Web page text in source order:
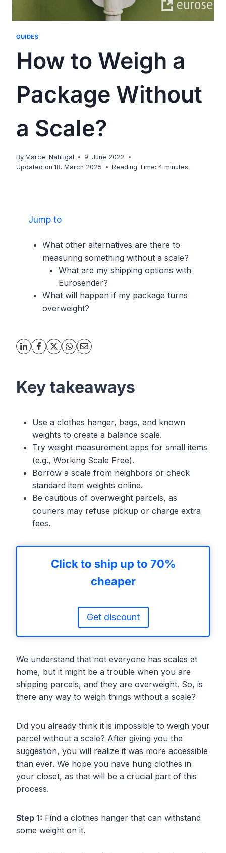
GUIDES
How to Weigh a
Package Without
a Scale?
By Marcel Nahtigal
9. June 2022
Updated on 18. March 2025 Reading Time: 4minutes
Jump to
What other alternatives are there to
measuring something without a scale?
What are my shipping options with
Eurosender?
What will happen if my package turns
overweight?
Key takeaways
Use a clothes hanger, bags, and known
weights to create a balance scale.
Try weight measurement apps for small items
(e.g., Working Scale Free).
Borrow a scale from neighbors or check
standard item weights online.
Be cautious of overweight parcels, as
couriers may refuse pickup or charge extra
fees.
Click to ship up to 70%
cheaper
Get discount
We understand that not everyone has scales at
home, but it might be a trouble when you are
shipping parcels, and they are overweight. So, is
there any way to weigh things without a scale?
Did you already think it is impossible to weigh your
parcel without a scale? After giving you the
suggestion, you will realize it was more accessible
than ever. We hope you have hung clothes in
your closet, as that will be a crucial part of this
process.
Step 1: Find a clothes hanger that can withstand
some weight on it.